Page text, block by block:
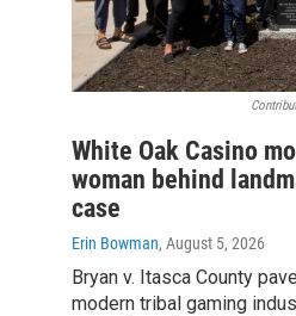
White Oak Casino
woman behind
case
Erin Bowman, August 5, 2026
Bryan v. Itasca County
modern tribal gaming